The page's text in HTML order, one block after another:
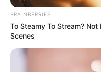
BRAINBERRIES
To Steamy To Stream?
Scenes